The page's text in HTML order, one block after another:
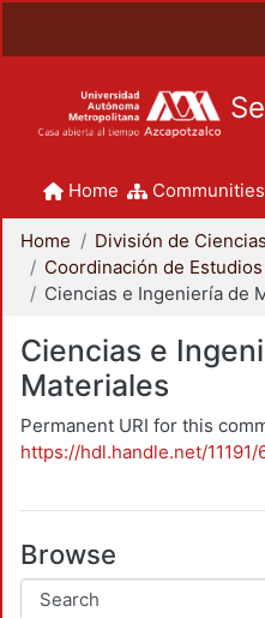
Home
Home
Ciencias e
Materiales
Permanent URI for this
https://hdl.handle.net/11191/
Browse